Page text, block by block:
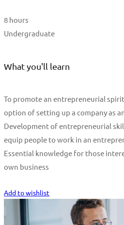
8 hours
Undergraduate
What you'll learn
To promote an entrepreneurial
option of setting up a company as
Development of entrepreneurial
equip people to work in an
Essential knowledge for those
own business
Add to wishlist